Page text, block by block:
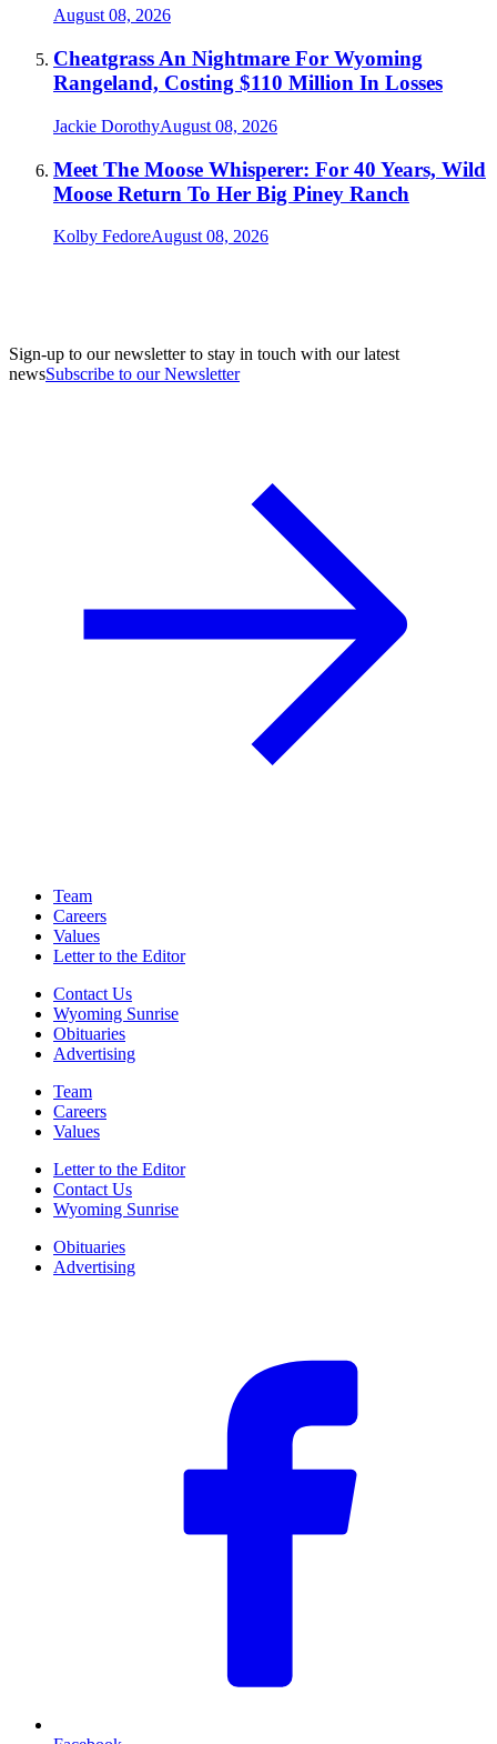
August 08, 2026
Cheatgrass An Nightmare For Wyoming
Rangeland, Costing $110 Million In Losses
Jackie DorothyAugust 08, 2026
Meet The Moose Whisperer: For 40 Years, Wild
Moose Return To Her Big Piney Ranch
Kolby FedoreAugust 08, 2026
Sign-up to our newsletter to stay in touch with our latest
newsSubscribe to our Newsletter
Team
Careers
Values
Letter to the Editor
Contact Us
Wyoming Sunrise
Obituaries
Advertising
Team
Careers
Values
Letter to the Editor
Contact Us
Wyoming Sunrise
Obituaries
Advertising